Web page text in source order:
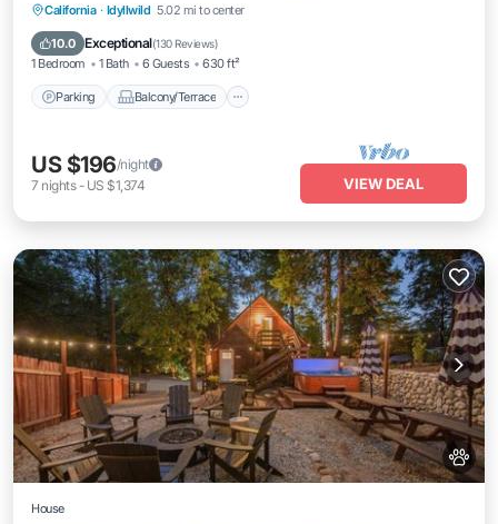
California · Idyllwild 5.02 mi to center
10.0 Exceptional(130 Reviews)
1 Bedroom 1 Bath 6 Guests 630 ft²
Parking Balcony/Terrace
Parking Balcony/Terrace
Air Conditioner
US $196/night
7 nights- US $1,374 VIEW DEAL
House